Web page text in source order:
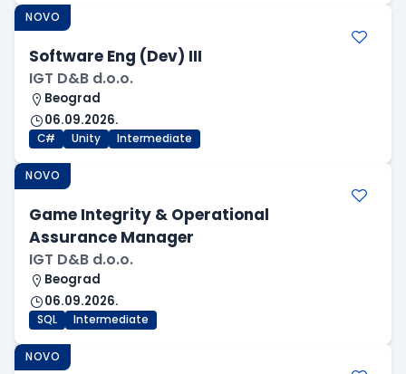
NOVO
Software Eng (Dev) III
IGT D&B d.o.o.
Beograd
06.09.2026.
C# Unity Intermediate
NOVO
Game Integrity & Operational
Assurance Manager
IGT D&B d.o.o.
Beograd
06.09.2026.
SQL Intermediate
NOVO